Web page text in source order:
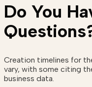
Do You
Creation timelines for
vary, with some citing
business data.